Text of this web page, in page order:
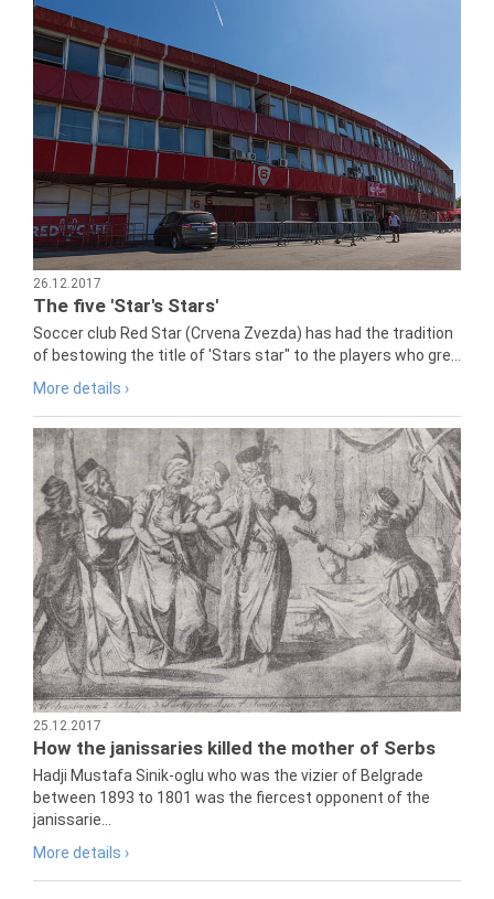
26.12.2017
The five 'Star's Stars'
Soccer club Red Star (Crvena Zvezda) has had the tradition
of bestowing the title of 'Stars star" to the players who gre...
More details ›
25.12.2017
How the janissaries killed the mother of Serbs
Hadji Mustafa Sinik-oglu who was the vizier of Belgrade
between 1893 to 1801 was the fiercest opponent of the
janissarie...
More details ›